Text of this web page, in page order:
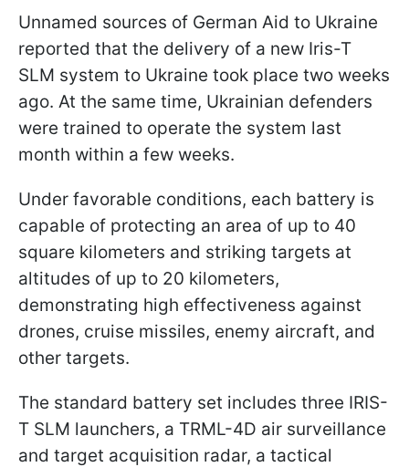
Unnamed sources of German Aid to Ukraine
reported that the delivery of a new Iris-T
SLM system to Ukraine took place two weeks
ago. At the same time, Ukrainian defenders
were trained to operate the system last
month within a few weeks.
Under favorable conditions, each battery is
capable of protecting an area of up to 40
square kilometers and striking targets at
altitudes of up to 20 kilometers,
demonstrating high effectiveness against
drones, cruise missiles, enemy aircraft, and
other targets.
The standard battery set includes three IRIS-
T SLM launchers, a TRML-4D air surveillance
and target acquisition radar, a tactical